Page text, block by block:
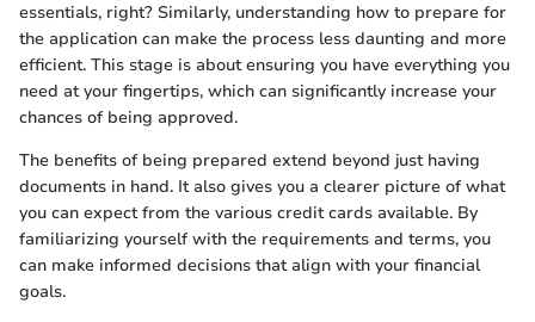
essentials, right? Similarly, understanding how to prepare for
the application can make the process less daunting and more
efficient. This stage is about ensuring you have everything you
need at your fingertips, which can significantly increase your
chances of being approved.
The benefits of being prepared extend beyond just having
documents in hand. It also gives you a clearer picture of what
you can expect from the various credit cards available. By
familiarizing yourself with the requirements and terms, you
can make informed decisions that align with your financial
goals.